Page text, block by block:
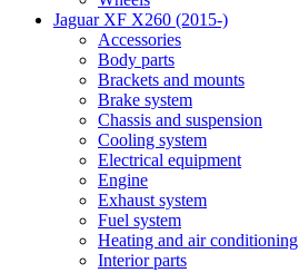
Jaguar XF X260 (2015-)
Accessories
Body parts
Brackets and mounts
Brake system
Chassis and suspension
Cooling system
Electrical equipment
Engine
Exhaust system
Fuel system
Heating and air conditioning
Interior parts